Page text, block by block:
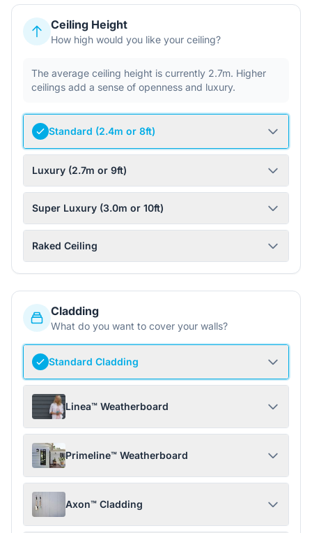
Ceiling Height
How high would you like your ceiling?
The average ceiling height is currently 2.7m. Higher
ceilings add a sense of openness and luxury.
Standard (2.4m or 8ft)
Luxury (2.7m or 9ft)
Super Luxury (3.0m or 10ft)
Raked Ceiling
Cladding
What do you want to cover your walls?
Standard Cladding
Linea™ Weatherboard
Primeline™ Weatherboard
Axon™ Cladding